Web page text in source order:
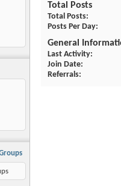
Total Posts
Total Posts
Posts Per Day
General
Last Activity
Join Date
Referrals